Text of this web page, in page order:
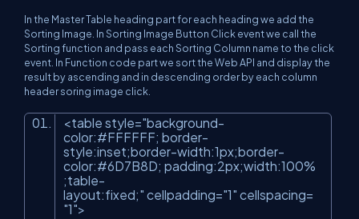
In the Master Table heading part for each heading we add the
Sorting Image. In Sorting Image Button Click event we call the
Sorting function and pass each Sorting Column name to the click
event. In Function code part we sort the Web API and display the
result by ascending and in descending order by each column
header soring image click.
<table style="background-
color:#FFFFFF; border-
style:inset;border-width:1px;border-
color:#6D7B8D; padding:2px;width:100%
;table-
layout:fixed;" cellpadding="1" cellspacing=
"1">